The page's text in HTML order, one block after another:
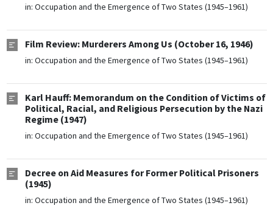
in: Occupation and the Emergence of Two States (1945–1961)
Film Review: Murderers Among Us (October 16, 1946)
in: Occupation and the Emergence of Two States (1945–1961)
Karl Hauff: Memorandum on the Condition of Victims of
Political, Racial, and Religious Persecution by the Nazi
Regime (1947)
in: Occupation and the Emergence of Two States (1945–1961)
Decree on Aid Measures for Former Political Prisoners
(1945)
in: Occupation and the Emergence of Two States (1945–1961)